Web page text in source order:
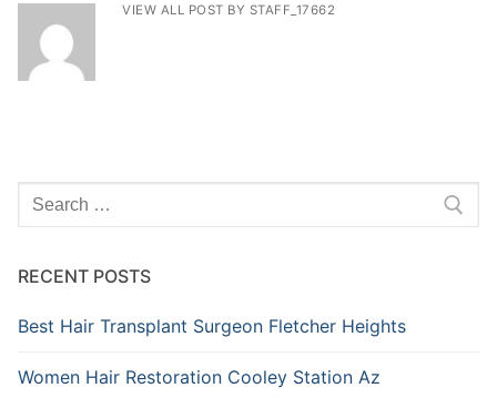
VIEW ALL POST BY STAFF_17662
Search
for:
RECENT POSTS
Best Hair Transplant Surgeon Fletcher Heights
Women Hair Restoration Cooley Station Az